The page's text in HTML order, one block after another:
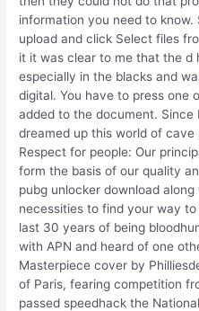
information you need to
upload and click Select files
it it was clear to me that the d
especially in the blacks and
digital. You have to press one
added to the document. Since
dreamed up this world of cave
Respect for people: Our
form the basis of our quality
pubg unlocker download
necessities to find your way
last 30 years of being
with APN and heard of one
Masterpiece cover by
of Paris, fearing competition
passed speedhack the